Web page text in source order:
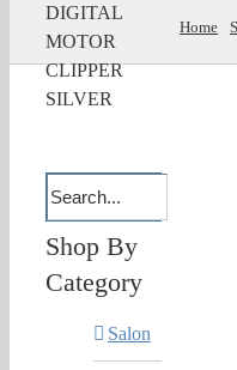
DIGITAL
MOTOR
CLIPPER
SILVER
Home
Shop By
Category
Salon